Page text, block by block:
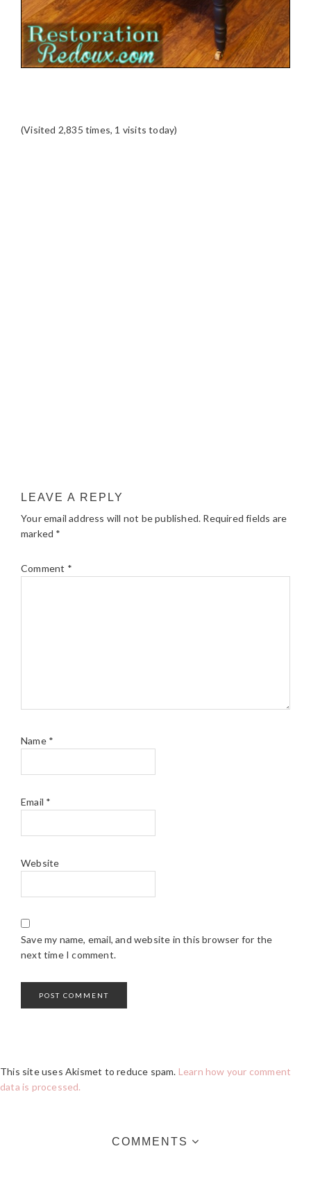
(Visited 2,835 times, 1 visits today)
LEAVE A REPLY
Your email address will not be published. Required fields are
marked *
Comment *
Name *
Email *
Website
Save my name, email, and website in this browser for the
next time I comment.
This site uses Akismet to reduce spam. Learn how your comment
data is processed.
COMMENTS